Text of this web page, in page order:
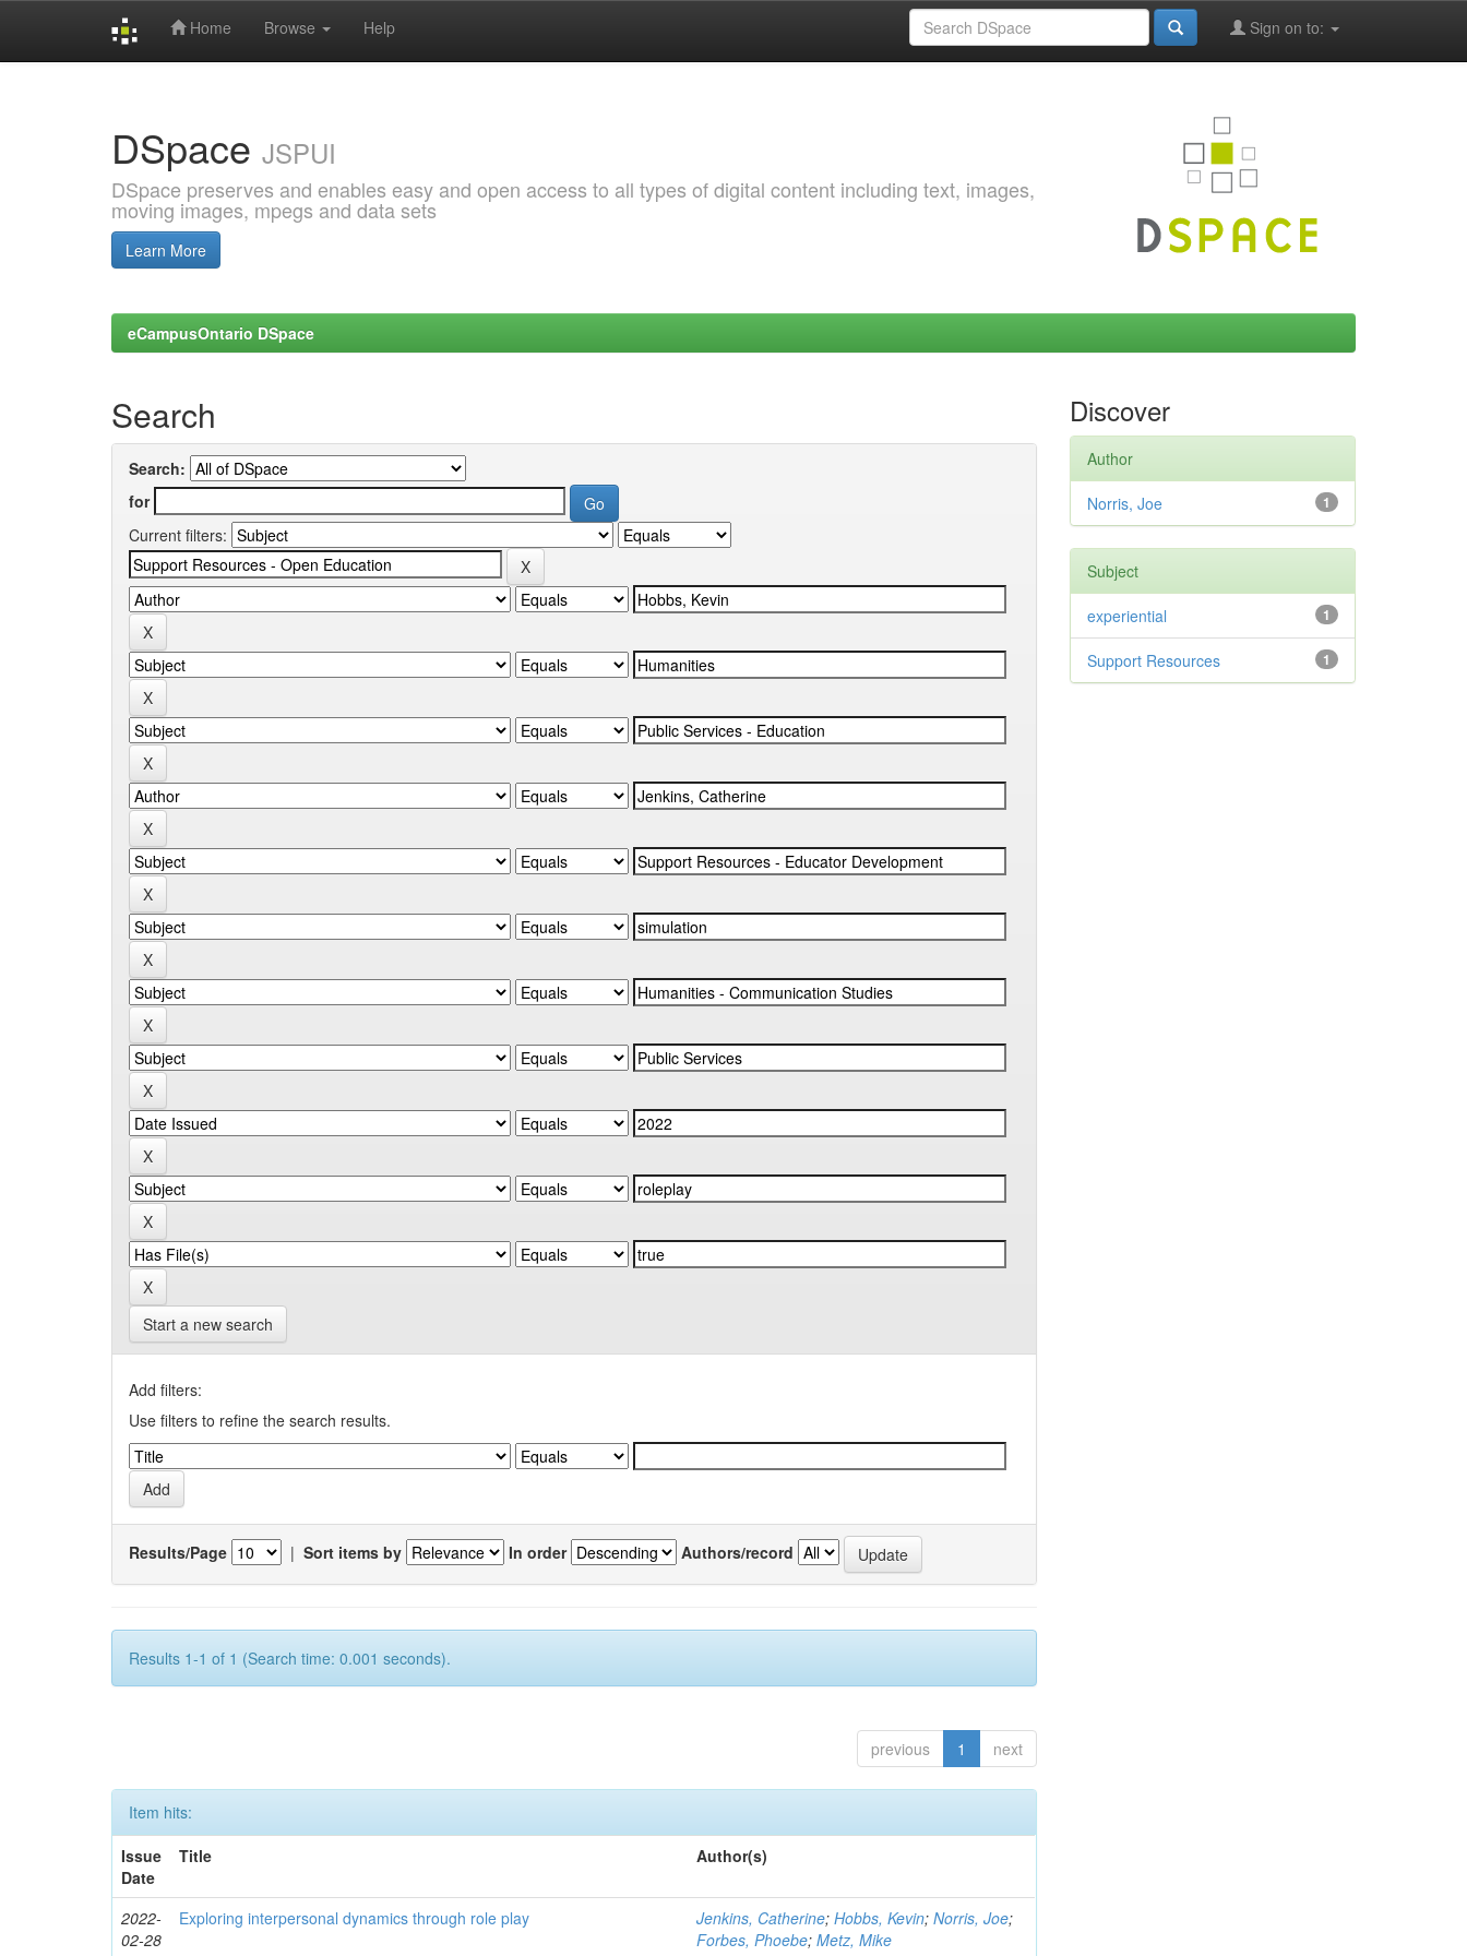
Home Browse Help Sign on to:
DSpace JSPUI
DSpace preserves and enables easy and open access to all types of digital content including text, images,
moving images, mpegs and data sets
Learn More
eCampusOntario DSpace
Search
Search:
for
Current filters:
Start a new search
Add filters:
Use filters to refine the search results.
Results/Page | Sort items by In order Authors/record
Results 1-1 of 1 (Search time: 0.001 seconds).
previous 1 next
Item hits:
Issue
Date
Title Author(s)
2022-
02-28
Exploring interpersonal dynamics through role play Jenkins, Catherine;Hobbs, Kevin;Norris, Joe;
Forbes, Phoebe;Metz, Mike
Discover
Author
1
Norris, Joe
Subject
1
experiential
1
Support Resources